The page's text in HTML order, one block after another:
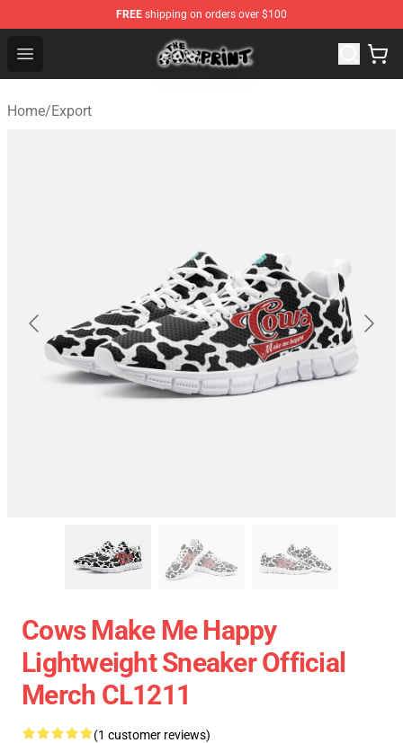
FREE shipping on orders over $100
Open menu
The Cow Print Shop - The Best Store of The Cow Print
Home/Export
Cows Make Me Happy
Lightweight Sneaker Official
Merch CL1211
(1 customer reviews)